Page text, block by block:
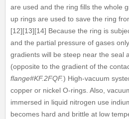
are used and the ring fills the whole
up rings are used to save the ring
[12][13][14] Because the ring is
and the partial pressure of gases
gradients will be steep near the seal
(opposite to the gradient of the
flange#KF.2FQF.) High-vacuum
copper or nickel O-rings. Also,
immersed in liquid nitrogen use
becomes hard and brittle at low